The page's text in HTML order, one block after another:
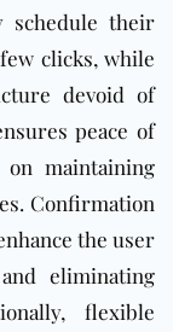
schedule their
clicks, while
devoid of
peace of
maintaining
Confirmation
the user
eliminating
flexible